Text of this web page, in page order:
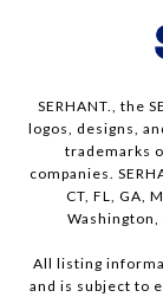
SERHANT., the
logos, designs,
trademarks
companies.
CT, FL, GA,
Washington,
All listing
and is subject to